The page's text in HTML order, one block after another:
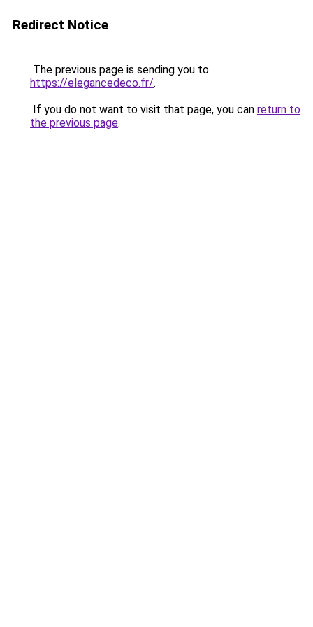
Redirect Notice
The previous page is sending you to
https://elegancedeco.fr/.
If you do not want to visit that page, you can return to
the previous page.